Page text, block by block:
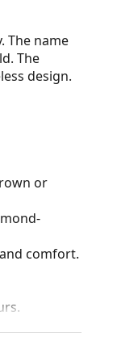
The name
The
design.
or
comfort.